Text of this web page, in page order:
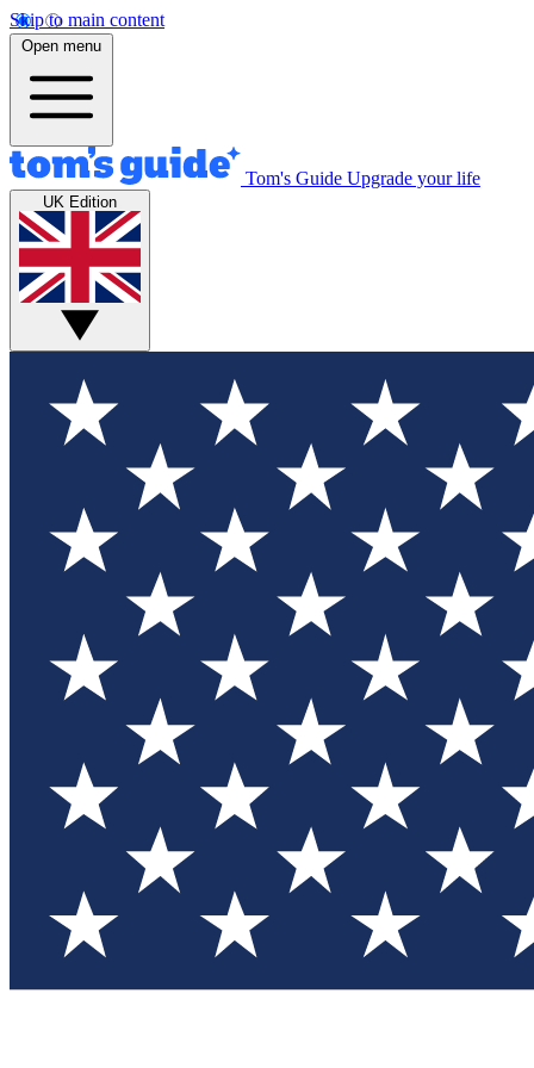
Skip to main content
Open menu
Tom's Guide Upgrade your life
UK Edition